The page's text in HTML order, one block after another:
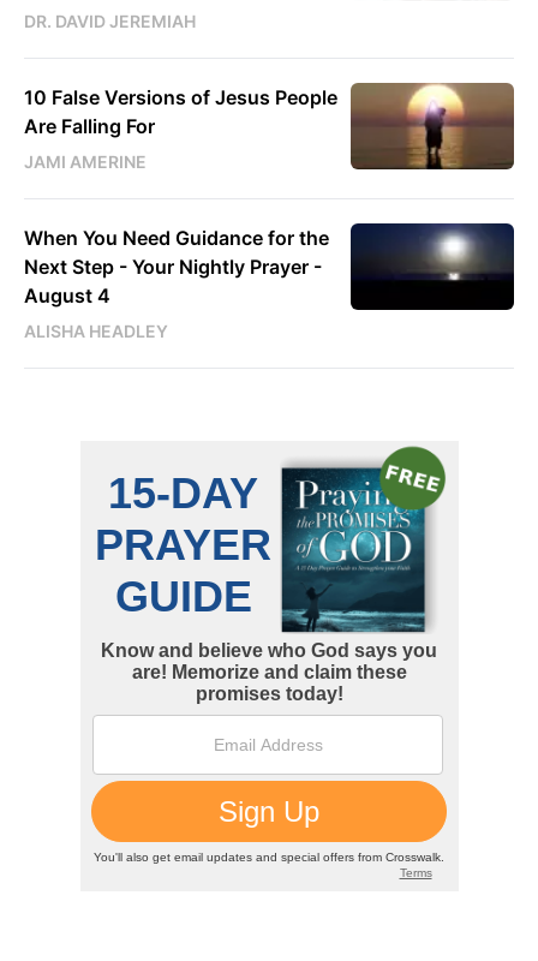
DR. DAVID JEREMIAH
10 False Versions of Jesus People
Are Falling For
JAMI AMERINE
When You Need Guidance for the
Next Step - Your Nightly Prayer -
August 4
ALISHA HEADLEY